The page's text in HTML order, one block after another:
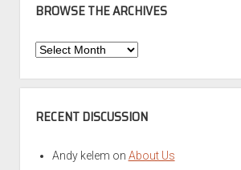
BROWSE THE ARCHIVES
Browse
Archives
RECENT DISCUSSION
Andy kelem on About Us